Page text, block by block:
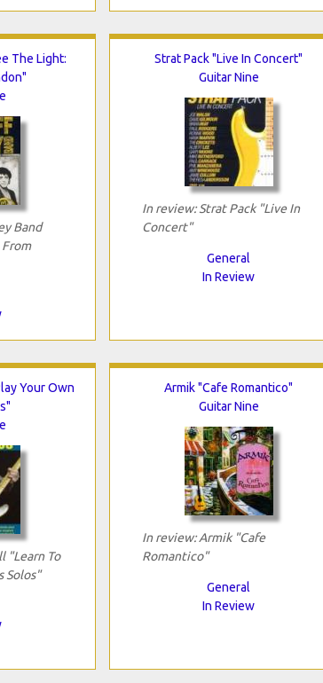
The Light:
Band
Strat Pack "Live In Concert"
Guitar Nine
In review: Strat Pack "Live In
Concert"
General
In Review
Your Own
"Learn To
Solos"
Armik "Cafe Romantico"
Guitar Nine
In review: Armik "Cafe
Romantico"
General
In Review